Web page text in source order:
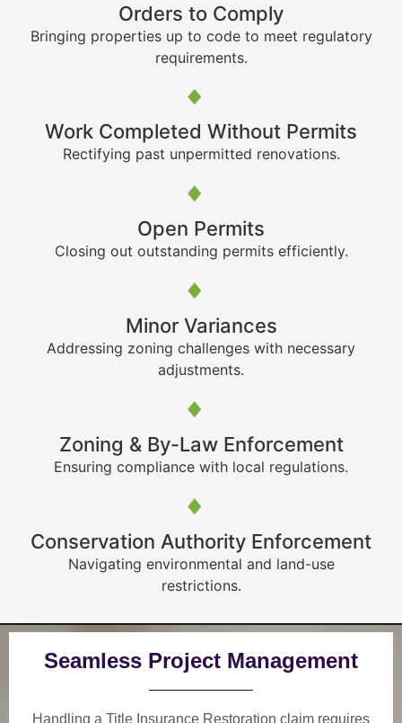
Orders to Comply
Bringing properties up to code to meet regulatory
requirements.
Work Completed Without Permits
Rectifying past unpermitted renovations.
Open Permits
Closing out outstanding permits efficiently.
Minor Variances
Addressing zoning challenges with necessary
adjustments.
Zoning & By-Law Enforcement
Ensuring compliance with local regulations.
Conservation Authority Enforcement
Navigating environmental and land-use
restrictions.
Seamless Project Management
Handling a Title Insurance Restoration claim requires